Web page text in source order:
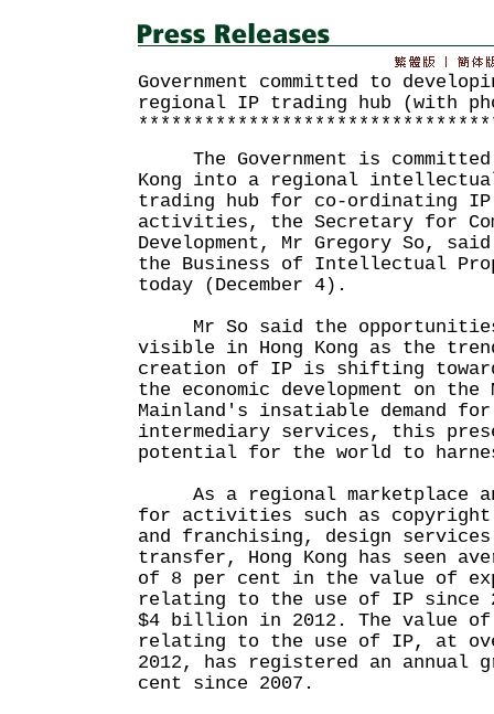
Government committed to
regional IP trading hub (with
The Government is committed
Kong into a regional
trading hub for co-ordinating IP
activities, the Secretary for
Development, Mr Gregory So,
the Business of Intellectual
today (December 4).
Mr So said the
visible in Hong Kong as the
creation of IP is shifting
the economic development on
Mainland's insatiable demand
intermediary services, this
potential for the world to
As a regional marketplace
for activities such as
and franchising, design services
transfer, Hong Kong has seen
of 8 per cent in the value of
relating to the use of IP since
$4 billion in 2012. The value
relating to the use of IP, at
2012, has registered an annual
cent since 2007.